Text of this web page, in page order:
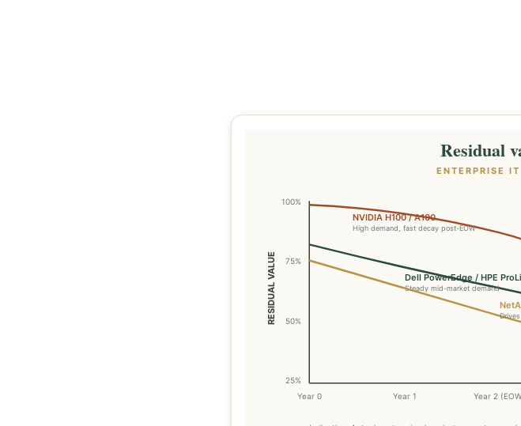
Residual
ENTERPRISE
100%
75%
50%
25%
RESIDUAL VALUE
Year 0 Year 1 Year 2
NVIDIA H100 / A100
High demand, fast decay post-EOW
Dell PowerEdge / HPE
Steady mid-market demand